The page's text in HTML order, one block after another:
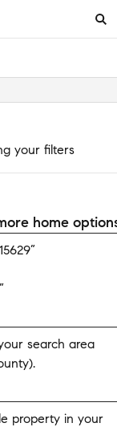
your filters
home
search area
property in your